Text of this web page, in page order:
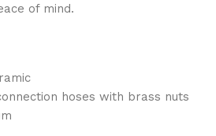
of mind.
hoses with brass nuts